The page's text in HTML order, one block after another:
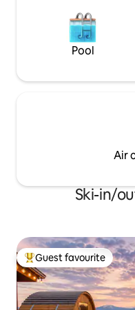
Pool
Air
Ski-in/
Top guest favourite
Guest favourite